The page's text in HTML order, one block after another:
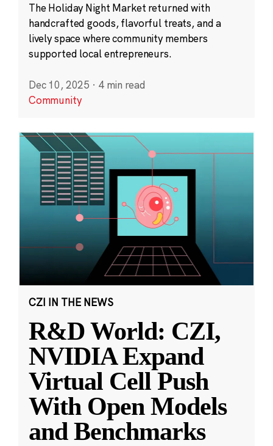
The Holiday Night Market returned with
handcrafted goods, flavorful treats, and a
lively space where community members
supported local entrepreneurs.
Dec 10, 2025 · 4 min read
Community
CZI IN THE NEWS
R&D World: CZI,
NVIDIA Expand
Virtual Cell Push
With Open Models
and Benchmarks